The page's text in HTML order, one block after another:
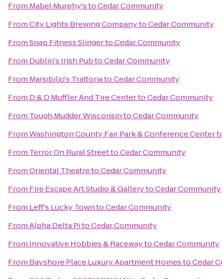
From Mabel Murphy'stoCedar Community
FromCity Lights Brewing CompanytoCedar Community
FromSnap Fitness SlingertoCedar Community
From Dublin's Irish PubtoCedar Community
From Marsibilio's TrattoriatoCedar Community
From D & D Muffler And Tire CentertoCedar Community
From Tough Mudder WisconsintoCedar Community
FromWashington County Fair Park & Conference Center
From Terror On Rural StreettoCedar Community
FromOriental TheatretoCedar Community
From Fire Escape Art Studio & GallerytoCedar Community
From Leff's Lucky TowntoCedar Community
FromAlpha Delta PitoCedar Community
From Innovative Hobbies & RacewaytoCedar Community
From Bayshore Place Luxury Apartment HomestoCedar